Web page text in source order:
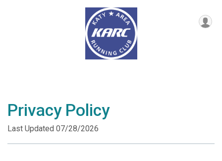
Privacy Policy
Last Updated 07/28/2026